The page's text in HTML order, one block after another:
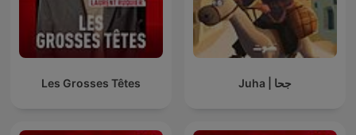
Les Grosses Têtes Juha | جحا